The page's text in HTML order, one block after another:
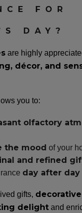
FOR
DAY?
are highly
décor, and
you to:
olfactory
the mood of your
and refined
day after day
gifts,
delight and